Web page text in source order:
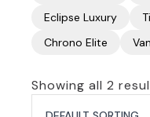
Eclipse Luxury
Chrono Elite
Showing all 2